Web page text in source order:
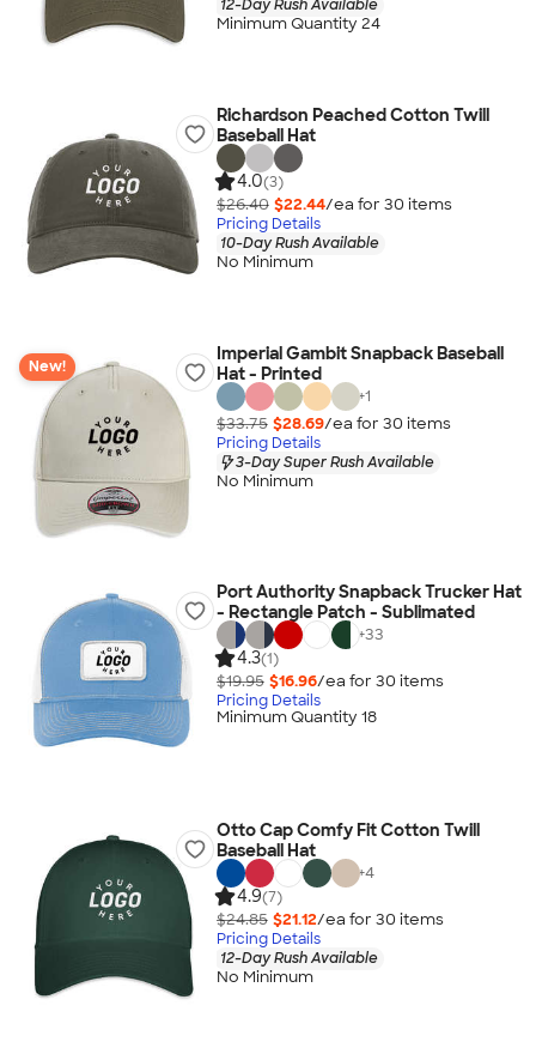
12-Day Rush Available
Minimum Quantity 24
Richardson Peached Cotton Twill
Baseball Hat
4.0(3)
$26.40 $22.44/ea for 30 items
Pricing Details
10-Day Rush Available
No Minimum
New!
Imperial Gambit Snapback Baseball
Hat - Printed
+1
$33.75 $28.69/ea for 30 items
Pricing Details
3-Day Super Rush Available
No Minimum
Port Authority Snapback Trucker Hat
- Rectangle Patch - Sublimated
+33
4.3(1)
$19.95 $16.96/ea for 30 items
Pricing Details
Minimum Quantity 18
Otto Cap Comfy Fit Cotton Twill
Baseball Hat
+4
4.9(7)
$24.85 $21.12/ea for 30 items
Pricing Details
12-Day Rush Available
No Minimum